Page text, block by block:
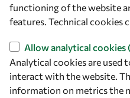
Community
Mobility
Capacity
Visibility
functioning of the website
features. Technical cookies
Allow analytical cookies
Analytical cookies are used
interact with the website.
information on metrics the